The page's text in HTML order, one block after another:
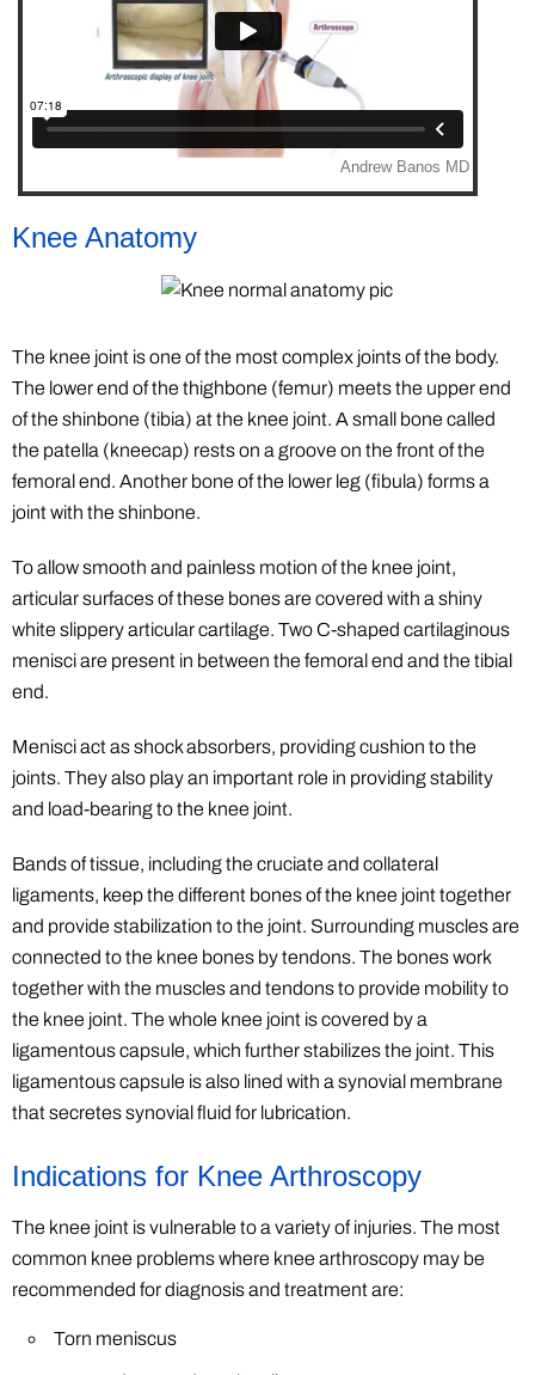
Knee Anatomy
The knee joint is one of the most complex joints of the body.
The lower end of the thighbone (femur) meets the upper end
of the shinbone (tibia) at the knee joint. A small bone called
the patella (kneecap) rests on a groove on the front of the
femoral end. Another bone of the lower leg (fibula) forms a
joint with the shinbone.
To allow smooth and painless motion of the knee joint,
articular surfaces of these bones are covered with a shiny
white slippery articular cartilage. Two C-shaped cartilaginous
menisci are present in between the femoral end and the tibial
end.
Menisci act as shock absorbers, providing cushion to the
joints. They also play an important role in providing stability
and load-bearing to the knee joint.
Bands of tissue, including the cruciate and collateral
ligaments, keep the different bones of the knee joint together
and provide stabilization to the joint. Surrounding muscles are
connected to the knee bones by tendons. The bones work
together with the muscles and tendons to provide mobility to
the knee joint. The whole knee joint is covered by a
ligamentous capsule, which further stabilizes the joint. This
ligamentous capsule is also lined with a synovial membrane
that secretes synovial fluid for lubrication.
Indications for Knee Arthroscopy
The knee joint is vulnerable to a variety of injuries. The most
common knee problems where knee arthroscopy may be
recommended for diagnosis and treatment are:
Torn meniscus